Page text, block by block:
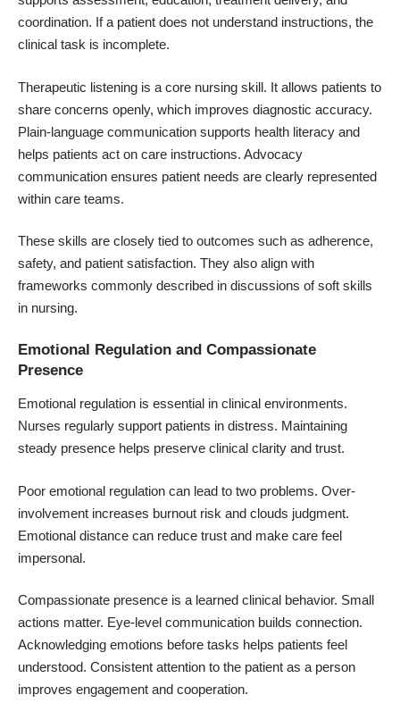
coordination. If a patient does not understand instructions, the
clinical task is incomplete.
Therapeutic listening is a core nursing skill. It allows patients to
share concerns openly, which improves diagnostic accuracy.
Plain-language communication supports health literacy and
helps patients act on care instructions. Advocacy
communication ensures patient needs are clearly represented
within care teams.
These skills are closely tied to outcomes such as adherence,
safety, and patient satisfaction. They also align with
frameworks commonly described in discussions ofsoft skills
in nursing.
Emotional Regulation and Compassionate
Presence
Emotional regulation is essential in clinical environments.
Nurses regularly support patients in distress. Maintaining
steady presence helps preserve clinical clarity and trust.
Poor emotional regulation can lead to two problems. Over-
involvement increases burnout risk and clouds judgment.
Emotional distance can reduce trust and make care feel
impersonal.
Compassionate presence is a learned clinical behavior. Small
actions matter. Eye-level communication builds connection.
Acknowledging emotions before tasks helps patients feel
understood. Consistent attention to the patient as a person
improves engagement and cooperation.